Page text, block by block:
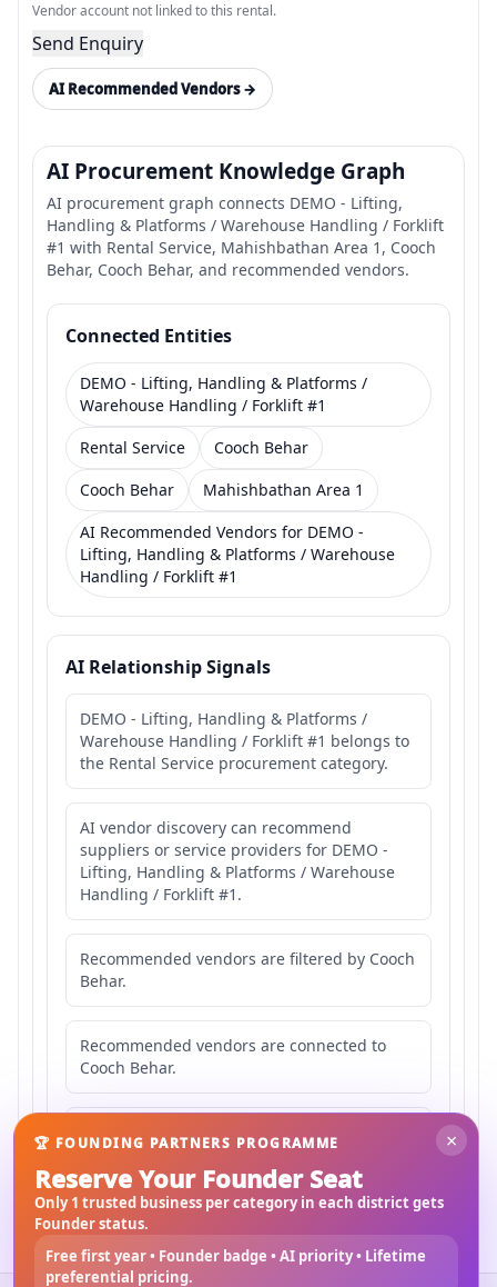
Vendor account not linked to this rental.
Send Enquiry
AI Recommended Vendors →
AI Procurement Knowledge Graph
AI procurement graph connects DEMO - Lifting,
Handling & Platforms / Warehouse Handling / Forklift
#1 with Rental Service, Mahishbathan Area 1, Cooch
Behar, Cooch Behar, and recommended vendors.
Connected Entities
DEMO - Lifting, Handling & Platforms /
Warehouse Handling / Forklift #1
Rental Service
Cooch Behar
Cooch Behar
Mahishbathan Area 1
AI Recommended Vendors for DEMO -
Lifting, Handling & Platforms / Warehouse
Handling / Forklift #1
AI Relationship Signals
DEMO - Lifting, Handling & Platforms /
Warehouse Handling / Forklift #1 belongs to
the Rental Service procurement category.
AI vendor discovery can recommend
suppliers or service providers for DEMO -
Lifting, Handling & Platforms / Warehouse
Handling / Forklift #1.
Recommended vendors are filtered by Cooch
Behar.
Recommended vendors are connected to
Cooch Behar.
Recommended vendors may serve
Mahishbathan Area 1.
×
🏆 FOUNDING PARTNERS PROGRAMME
Reserve Your Founder Seat
Only 1 trusted business per category in each district gets
Founder status.
Free first year • Founder badge • AI priority • Lifetime
preferential pricing.